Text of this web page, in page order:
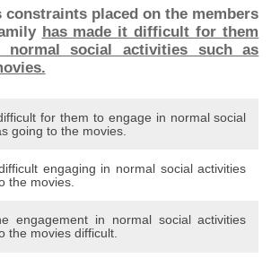
constraints placed on the members
has made it difficult for them
normal social activities such as
for them to engage in normal social
going to the movies.
engaging in normal social activities
the movies.
engagement in normal social activities
the movies difficult.